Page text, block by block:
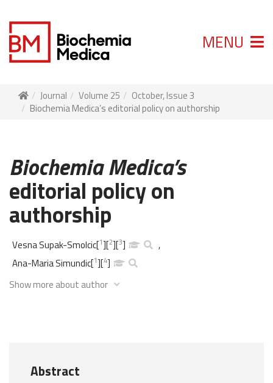
MENU
Journal Volume 25
October, Issue 3
Biochemia Medica’s editorial policy on authorship
Biochemia Medica’s
editorial policy on
authorship
Vesna Supak-Smolcic[1][2][3]
,
Ana-Maria Simundic[1][4]
Show more about author
Abstract